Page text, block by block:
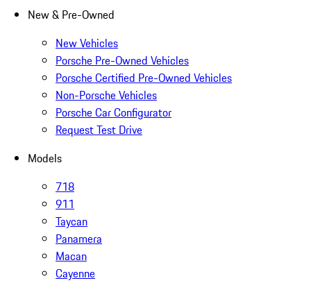
New & Pre-Owned
New Vehicles
Porsche Pre-Owned Vehicles
Porsche Certified Pre-Owned Vehicles
Non-Porsche Vehicles
Porsche Car Configurator
Request Test Drive
Models
718
911
Taycan
Panamera
Macan
Cayenne